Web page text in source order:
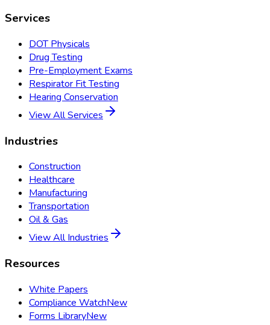
Services
DOT Physicals
Drug Testing
Pre-Employment Exams
Respirator Fit Testing
Hearing Conservation
View All Services
Industries
Construction
Healthcare
Manufacturing
Transportation
Oil & Gas
View All Industries
Resources
White Papers
Compliance WatchNew
Forms LibraryNew